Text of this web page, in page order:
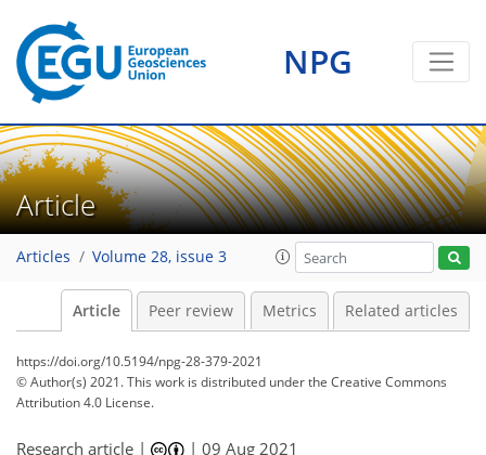
NPG
Article
Articles Volume 28, issue 3
Article Peer review Metrics Related articles
https://doi.org/10.5194/npg-28-379-2021
© Author(s) 2021. This work is distributed underthe Creative Commons
Attribution 4.0 License.
Research article | |09 Aug 2021